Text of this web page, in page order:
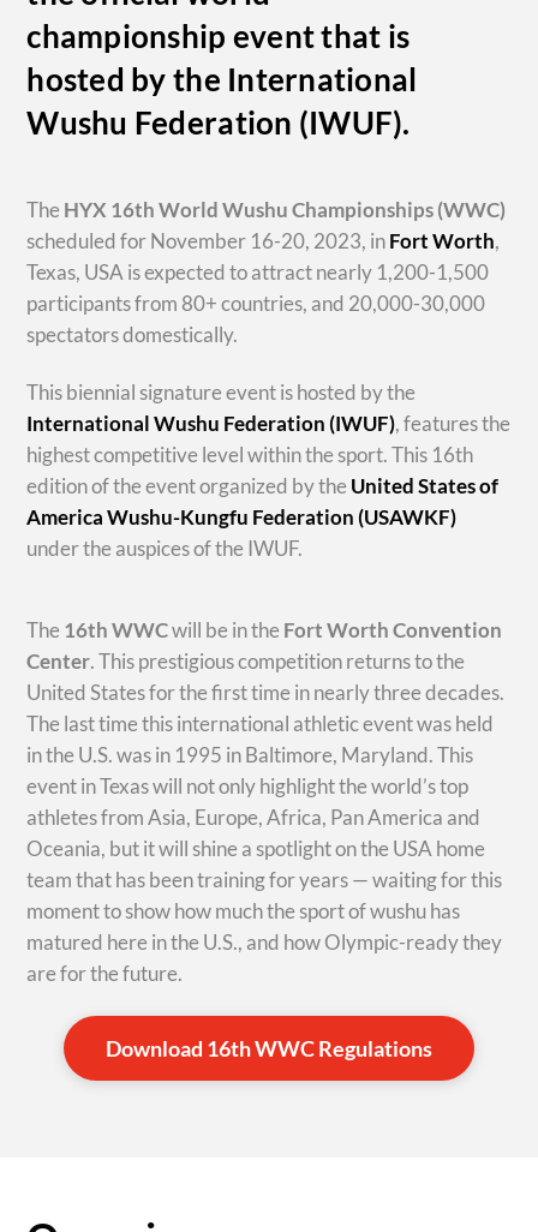
championship event that is
hosted by the International
Wushu Federation (IWUF).
The HYX 16th World Wushu Championships(WWC)
scheduled for November 16-20, 2023, inFort Worth,
Texas, USA is expected to attract nearly 1,200-1,500
participants from 80+ countries, and 20,000-30,000
spectators domestically.
This biennial signature event is hosted by the
International Wushu Federation (IWUF), features the
highest competitive level within the sport. This 16th
edition of the event organized by the United States of
America Wushu-Kungfu Federation (USAWKF)
under the auspices of the IWUF.
The 16th WWCwill be in the Fort Worth Convention
Center. This prestigious competition returns to the
United States for the first time in nearly three decades.
The last time this international athletic event was held
in the U.S. was in 1995 in Baltimore, Maryland. This
event in Texas will not only highlight the world’s top
athletes from Asia, Europe, Africa, Pan America and
Oceania, but it will shine a spotlight on the USA home
team that has been training for years — waiting for this
moment to show how much the sport of wushu has
matured here in the U.S., and how Olympic-ready they
are for the future.
Download 16th WWC Regulations